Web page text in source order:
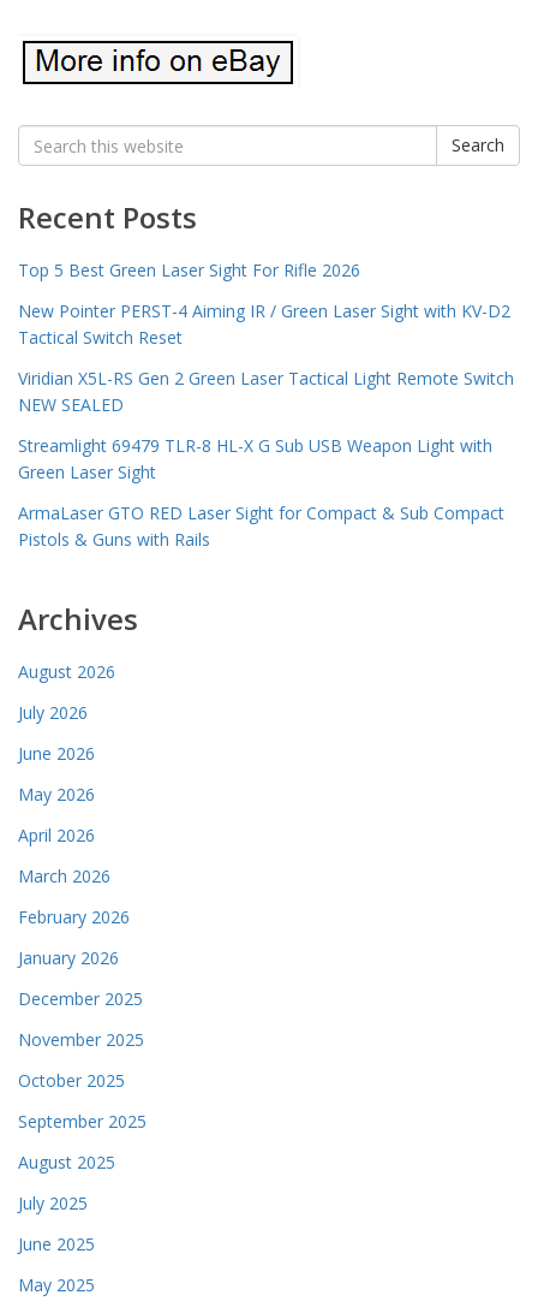
Search
for:
Search
Recent Posts
Top 5 Best Green Laser Sight For Rifle 2026
New Pointer PERST-4 Aiming IR / Green Laser Sight with KV-D2
Tactical Switch Reset
Viridian X5L-RS Gen 2 Green Laser Tactical Light Remote Switch
NEW SEALED
Streamlight 69479 TLR-8 HL-X G Sub USB Weapon Light with
Green Laser Sight
ArmaLaser GTO RED Laser Sight for Compact & Sub Compact
Pistols & Guns with Rails
Archives
August 2026
July 2026
June 2026
May 2026
April 2026
March 2026
February 2026
January 2026
December 2025
November 2025
October 2025
September 2025
August 2025
July 2025
June 2025
May 2025